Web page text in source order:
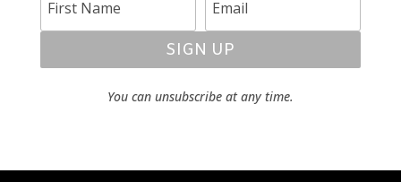
SIGN UP
You can unsubscribe at any time.